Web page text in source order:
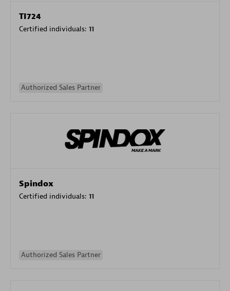
TI724
Certified individuals: 11
Authorized Sales Partner
Spindox
Certified individuals: 11
Authorized Sales Partner